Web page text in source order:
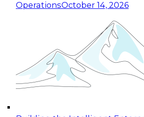
OperationsOctober 14, 2026
Expert Panel: Reinventing
for Enterprise Innovation
This session focuses on how to
taking advantage of the latest
cloud data platforms and
October 19, 2026